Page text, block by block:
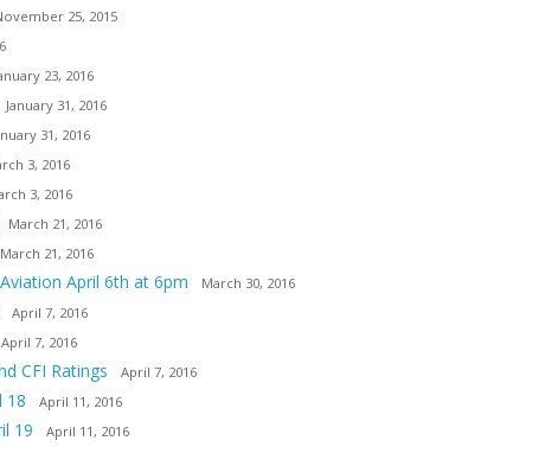
25, 2015
23, 2016
January 31, 2016
31, 2016
3, 2016
3, 2016
March 21, 2016
March 21, 2016
April 6th at 6pm March 30, 2016
April 7, 2016
April 7, 2016
CFI Ratings April 7, 2016
18 April 11, 2016
19 April 11, 2016